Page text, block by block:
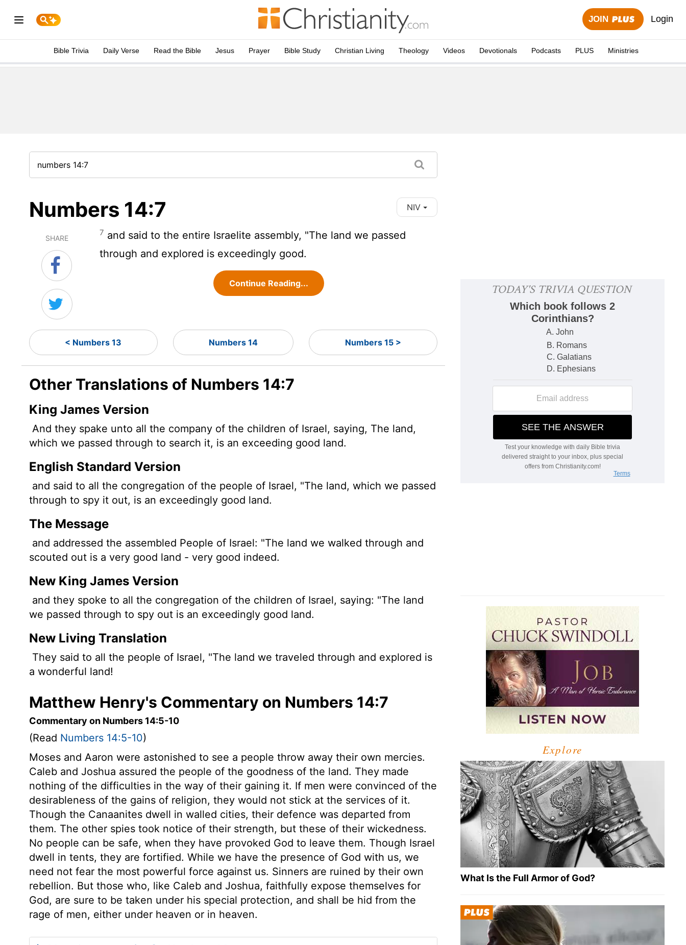
JOIN Login
Bible Trivia Daily Verse Read the Bible Jesus Prayer Bible Study Christian Living Theology Videos Devotionals Podcasts PLUS Ministries
Numbers 14:7 NIV
SHARE
7 and said to the entire Israelite assembly, "The land we passed
through and explored is exceedingly good.
Continue Reading...
< Numbers 13 Numbers 14 Numbers 15 >
Other Translations of Numbers 14:7
King James Version
And they spake unto all the company of the children of Israel, saying, The land,
which we passed through to search it, is an exceeding good land.
English Standard Version
and said to all the congregation of the people of Israel, "The land, which we passed
through to spy it out, is an exceedingly good land.
The Message
and addressed the assembled People of Israel: "The land we walked through and
scouted out is a very good land - very good indeed.
New King James Version
and they spoke to all the congregation of the children of Israel, saying: "The land
we passed through to spy out is an exceedingly good land.
New Living Translation
They said to all the people of Israel, "The land we traveled through and explored is
a wonderful land!
Matthew Henry's Commentary on Numbers 14:7
Commentary on Numbers 14:5-10
(Read Numbers 14:5-10)
Moses and Aaron were astonished to see a people throw away their own mercies.
Caleb and Joshua assured the people of the goodness of the land. They made
nothing of the difficulties in the way of their gaining it. If men were convinced of the
desirableness of the gains of religion, they would not stick at the services of it.
Though the Canaanites dwell in walled cities, their defence was departed from
them. The other spies took notice of their strength, but these of their wickedness.
No people can be safe, when they have provoked God to leave them. Though Israel
dwell in tents, they are fortified. While we have the presence of God with us, we
need not fear the most powerful force against us. Sinners are ruined by their own
rebellion. But those who, like Caleb and Joshua, faithfully expose themselves for
God, are sure to be taken under his special protection, and shall be hid from the
rage of men, either under heaven or in heaven.
Explore
What Is the Full Armor of God?